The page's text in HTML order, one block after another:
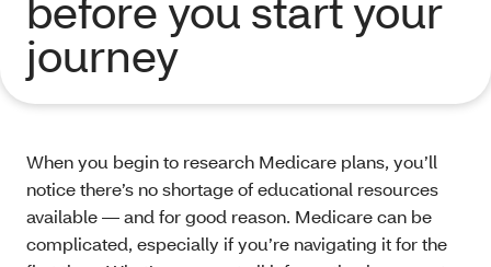
before you start your
journey
When you begin to research Medicare plans, you’ll
notice there’s no shortage of educational resources
available — and for good reason. Medicare can be
complicated, especially if you’re navigating it for the